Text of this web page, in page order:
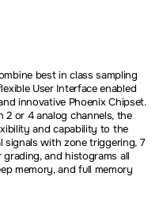
best in class sampling
User Interface enabled
innovative Phoenix Chipset.
or 4 analog channels, the
and capability to the
signals with zone triggering, 7
grading, and histograms all
memory, and full memory